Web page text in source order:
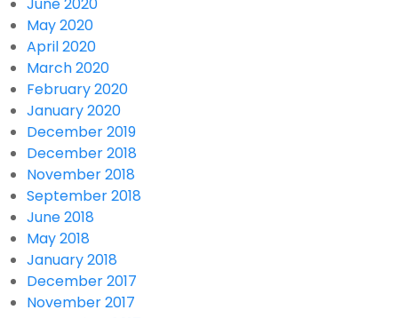
May 2020
April 2020
March 2020
February 2020
January 2020
December 2019
December 2018
November 2018
September 2018
June 2018
May 2018
January 2018
December 2017
November 2017